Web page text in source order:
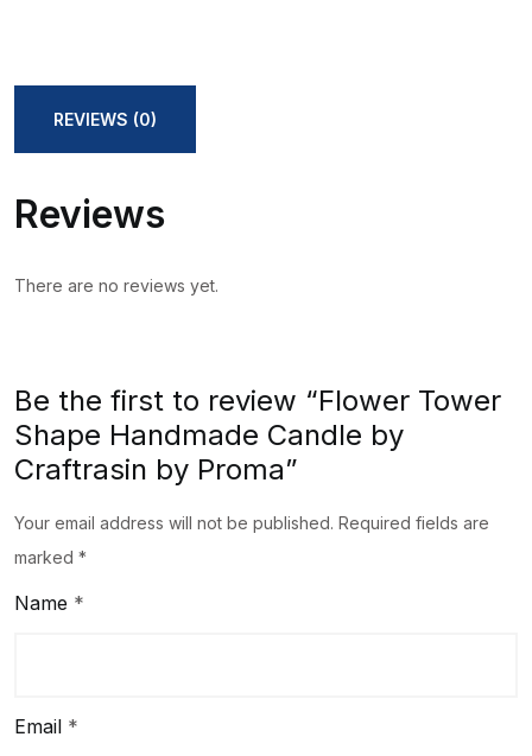
Proma
REVIEWS (0)
Reviews
There are no reviews yet.
Be the first to review “Flower Tower
Shape Handmade Candle by
Craftrasin by Proma”
Your email address will not be published. Required fields are
marked *
Name *
Email *